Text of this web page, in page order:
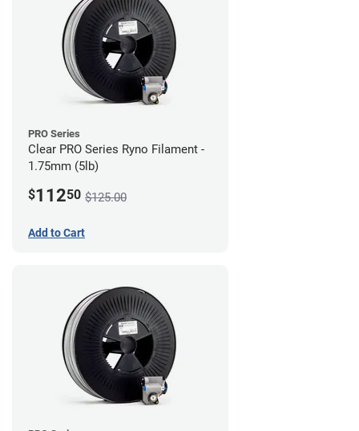
PRO Series
Clear PRO Series Ryno Filament -
1.75mm (5lb)
$11250 $125.00
Add to Cart